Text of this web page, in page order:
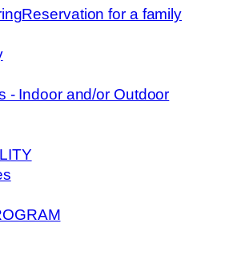
Reservation for a family
- Indoor and/or Outdoor